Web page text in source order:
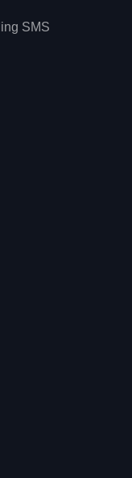
SMS